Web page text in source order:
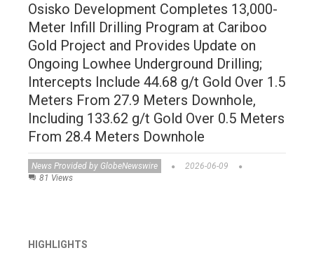
Osisko Development Completes 13,000-
Meter Infill Drilling Program at Cariboo
Gold Project and Provides Update on
Ongoing Lowhee Underground Drilling;
Intercepts Include 44.68 g/t Gold Over 1.5
Meters From 27.9 Meters Downhole,
Including 133.62 g/t Gold Over 0.5 Meters
From 28.4 Meters Downhole
News Provided by GlobeNewswire
2026-06-09
81 Views
HIGHLIGHTS